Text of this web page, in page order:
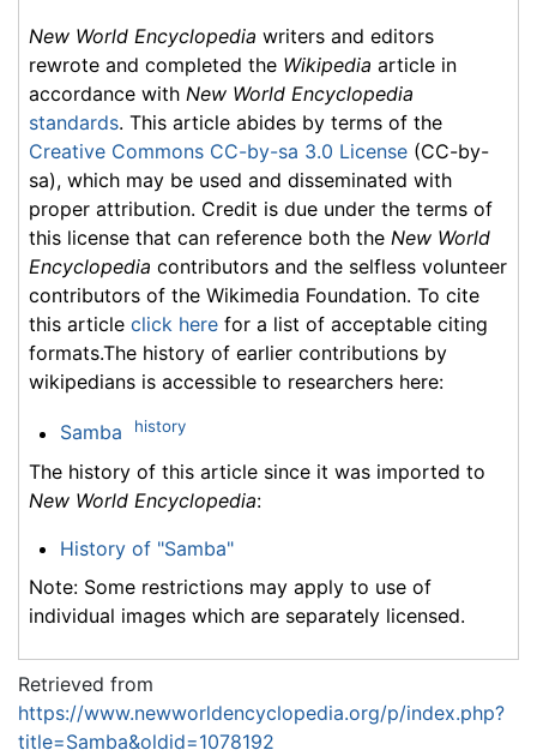
New World Encyclopedia writers and editors
rewrote and completed the Wikipedia article in
accordance with New World Encyclopedia
standards. This article abides by terms of the
Creative Commons CC-by-sa 3.0 License (CC-by-
sa), which may be used and disseminated with
proper attribution. Credit is due under the terms of
this license that can reference both the New World
Encyclopedia contributors and the selfless volunteer
contributors of the Wikimedia Foundation. To cite
this article click here for a list of acceptable citing
formats.The history of earlier contributions by
wikipedians is accessible to researchers here:
Samba history
The history of this article since it was imported to
New World Encyclopedia:
History of "Samba"
Note: Some restrictions may apply to use of
individual images which are separately licensed.
Retrieved from
https://www.newworldencyclopedia.org/p/index.php?
title=Samba&oldid=1078192